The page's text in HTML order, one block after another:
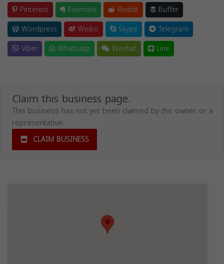
Pinterest
Evernote Reddit
Buffer
Wordpress
Weibo Skype
Telegram
Viber
Whatsapp Wechat Line
Claim this business page.
This business has not yet been claimed by the owner or a
representative.
CLAIM BUSINESS